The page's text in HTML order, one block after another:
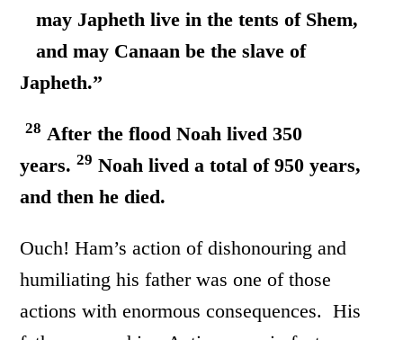
may Japheth live in the tents of Shem,
and may Canaan be the slave of
Japheth.”
28 After the flood Noah lived 350
years.29 Noah lived a total of 950 years,
and then he died.
Ouch! Ham’s action of dishonouring and
humiliating his father was one of those
actions with enormous consequences. His